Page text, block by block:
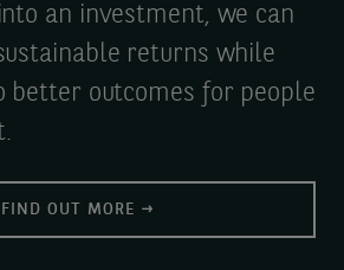
an investment, we can
returns while
better outcomes for people
FIND OUT MORE